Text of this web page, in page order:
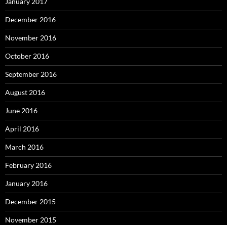
December 2016
November 2016
October 2016
September 2016
August 2016
June 2016
April 2016
March 2016
February 2016
January 2016
December 2015
November 2015